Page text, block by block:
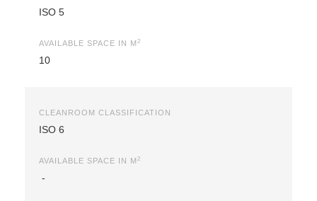
ISO 5
AVAILABLE SPACE IN M 2
10
CLEANROOM CLASSIFICATION
ISO 6
AVAILABLE SPACE IN M 2
-